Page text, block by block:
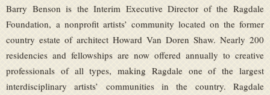
Barry Benson is the Interim Executive Director of the Ragdale
Foundation, a nonprofit artists’ community located on the former
country estate of architect Howard Van Doren Shaw. Nearly 200
residencies and fellowships are now offered annually to creative
professionals of all types, making Ragdale one of the largest
interdisciplinary artists’ communities in the country. Ragdale